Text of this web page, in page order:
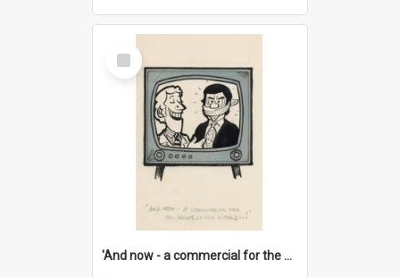
Select
Item
'And now - a commercial for the News of the World..!'